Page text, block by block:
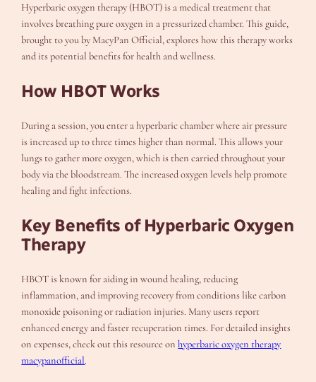
Hyperbaric oxygen therapy (HBOT) is a medical treatment that
involves breathing pure oxygen in a pressurized chamber. This guide,
brought to you by MacyPan Official, explores how this therapy works
and its potential benefits for health and wellness.
How HBOT Works
During a session, you enter a hyperbaric chamber where air pressure
is increased up to three times higher than normal. This allows your
lungs to gather more oxygen, which is then carried throughout your
body via the bloodstream. The increased oxygen levels help promote
healing and fight infections.
Key Benefits of Hyperbaric Oxygen
Therapy
HBOT is known for aiding in wound healing, reducing
inflammation, and improving recovery from conditions like carbon
monoxide poisoning or radiation injuries. Many users report
enhanced energy and faster recuperation times. For detailed insights
on expenses, check out this resource onhyperbaric oxygen therapy
macypanofficial.